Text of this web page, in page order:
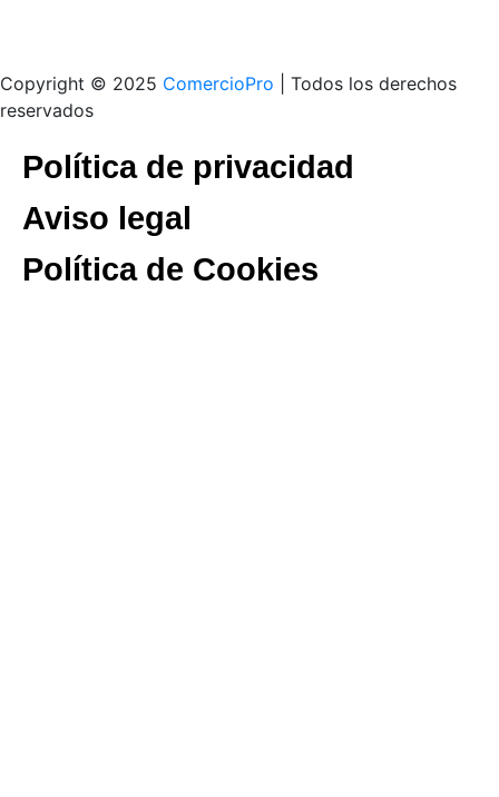
Copyright © 2025 ComercioPro | Todos los derechos
reservados
Política de privacidad
Aviso legal
Política de Cookies